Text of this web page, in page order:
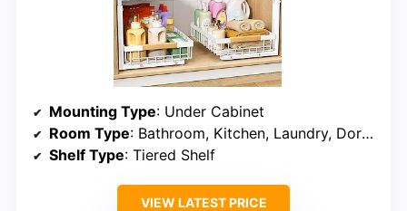
Mounting Type: Under Cabinet
Room Type: Bathroom, Kitchen, Laundry, Dorm, Dining Room
Shelf Type: Tiered Shelf
VIEW LATEST PRICE